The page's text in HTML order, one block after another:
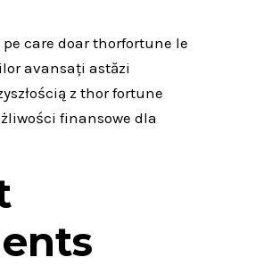
care doar thorfortune le
avansați astăzi
z thor fortune
finansowe dla